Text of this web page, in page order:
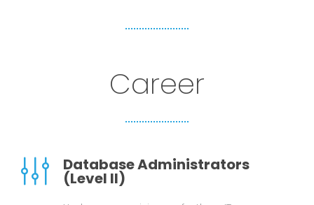
Career
Database Administrators
(Level II)